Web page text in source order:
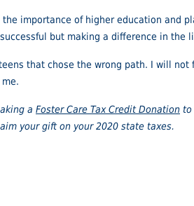
importance of higher education and
but making a difference in the
that chose the wrong path. I will
a Foster Care Tax Credit Donation to
your gift on your 2020 state taxes.